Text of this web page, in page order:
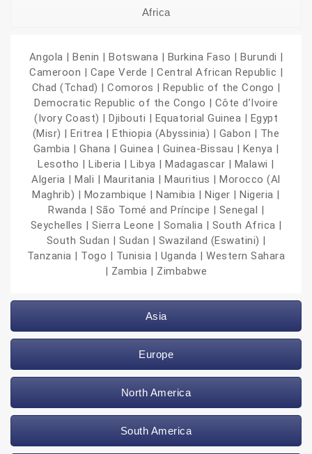
Africa
Angola | Benin | Botswana | Burkina Faso | Burundi |
Cameroon | Cape Verde | Central African Republic |
Chad (Tchad) | Comoros | Republic of the Congo |
Democratic Republic of the Congo | Côte d’Ivoire
(Ivory Coast) | Djibouti | Equatorial Guinea | Egypt
(Misr) | Eritrea | Ethiopia (Abyssinia) | Gabon | The
Gambia | Ghana | Guinea | Guinea-Bissau | Kenya |
Lesotho | Liberia | Libya | Madagascar | Malawi |
Algeria | Mali | Mauritania | Mauritius | Morocco (Al
Maghrib) | Mozambique | Namibia | Niger | Nigeria |
Rwanda | São Tomé and Príncipe | Senegal |
Seychelles | Sierra Leone | Somalia | South Africa |
South Sudan | Sudan | Swaziland (Eswatini) |
Tanzania | Togo | Tunisia | Uganda | Western Sahara
| Zambia | Zimbabwe
Asia
Europe
North America
South America